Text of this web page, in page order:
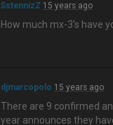
SstennizZ 15 years ago
How much mx-3's have
djmarcopolo 15 years ago
There are 9 confirmed
year announces they